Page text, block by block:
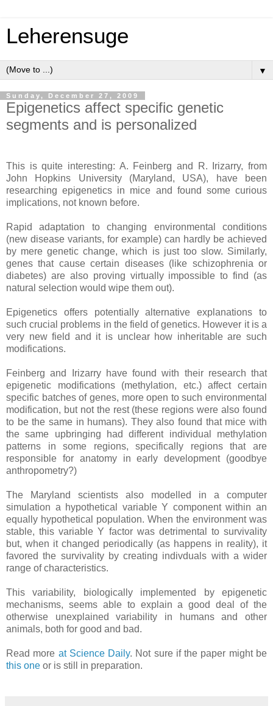
Leherensuge
▼
Sunday, December 27, 2009
Epigenetics affect specific genetic
segments and is personalized
This is quite interesting: A. Feinberg and R. Irizarry, from
John Hopkins University (Maryland, USA), have been
researching epigenetics in mice and found some curious
implications, not known before.
Rapid adaptation to changing environmental conditions
(new disease variants, for example) can hardly be achieved
by mere genetic change, which is just too slow. Similarly,
genes that cause certain diseases (like schizophrenia or
diabetes) are also proving virtually impossible to find (as
natural selection would wipe them out).
Epigenetics offers potentially alternative explanations to
such crucial problems in the field of genetics. However it is a
very new field and it is unclear how inheritable are such
modifications.
Feinberg and Irizarry have found with their research that
epigenetic modifications (methylation, etc.) affect certain
specific batches of genes, more open to such environmental
modification, but not the rest (these regions were also found
to be the same in humans). They also found that mice with
the same upbringing had different individual methylation
patterns in some regions, specifically regions that are
responsible for anatomy in early development (goodbye
anthropometry?)
The Maryland scientists also modelled in a computer
simulation a hypothetical variable Y component within an
equally hypothetical population. When the environment was
stable, this variable Y factor was detrimental to survivality
but, when it changed periodically (as happens in reality), it
favored the survivality by creating indivduals with a wider
range of characteristics.
This variability, biologically implemented by epigenetic
mechanisms, seems able to explain a good deal of the
otherwise unexplained variability in humans and other
animals, both for good and bad.
Read more at Science Daily. Not sure if the paper might be
this one or is still in preparation.